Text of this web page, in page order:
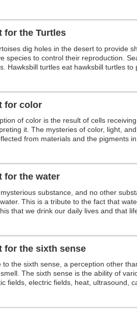
for the Turtles
dig holes in the desert to provide
species to control their reproduction.
Hawksbill turtles eat hawksbill turtles
for color
of color is the result of cells
it. The mysteries of color, light,
from materials and the pigments
for the water
substance, and no other
This is a tribute to the fact that
that we drink our daily lives and that
for the sixth sense
to the sixth sense, a perception other
The sixth sense is the ability of
fields, electric fields, heat, ultrasound,